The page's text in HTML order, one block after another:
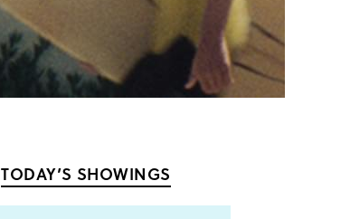
TODAY’S SHOWINGS